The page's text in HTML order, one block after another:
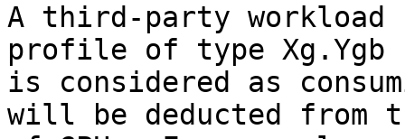
A third-party workload
profile of type Xg.Ygb
is considered as
will be deducted from